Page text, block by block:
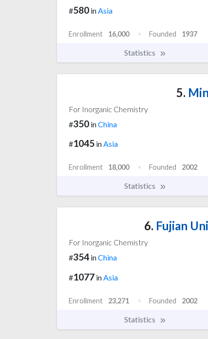
#580 in Asia
Enrollment 16,000 Founded 1937
Statistics
5.
For Inorganic Chemistry
#350 inChina
#1045 inAsia
Enrollment 18,000 Founded 2002
Statistics
6. Fujian
For Inorganic Chemistry
#354 inChina
#1077 inAsia
Enrollment 23,271 Founded 2002
Statistics